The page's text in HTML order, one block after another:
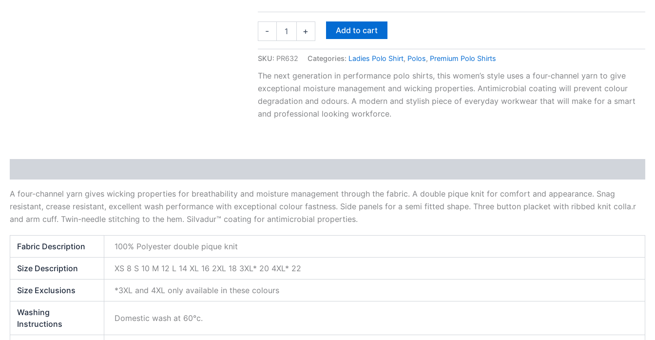
- + Add to cart
SKU: PR632 Categories: Ladies Polo Shirt, Polos, Premium Polo Shirts
The next generation in performance polo shirts, this women’s style uses a four-channel yarn to give
exceptional moisture management and wicking properties. Antimicrobial coating will prevent colour
degradation and odours. A modern and stylish piece of everyday workwear that will make for a smart
and professional looking workforce.
A four-channel yarn gives wicking properties for breathability and moisture management through the fabric. A double pique knit for comfort and appearance. Snag
resistant, crease resistant, excellent wash performance with exceptional colour fastness. Side panels for a semi fitted shape. Three button placket with ribbed knit colla.r
and arm cuff. Twin-needle stitching to the hem. Silvadur™ coating for antimicrobial properties.
Fabric Description 100% Polyester double pique knit
Size Description XS 8 S 10 M 12 L 14 XL 16 2XL 18 3XL* 20 4XL* 22
Size Exclusions *3XL and 4XL only available in these colours
Washing
Instructions
Domestic wash at 60°c.